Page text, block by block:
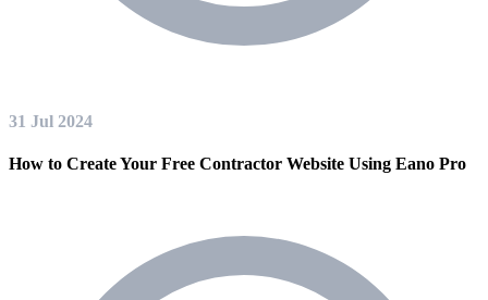
31 Jul 2024
How to Create Your Free Contractor Website Using Eano Pro